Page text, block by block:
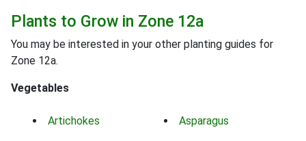
Plants to Grow in Zone 12a
You may be interested in your other planting guides for
Zone 12a.
Vegetables
Artichokes Asparagus